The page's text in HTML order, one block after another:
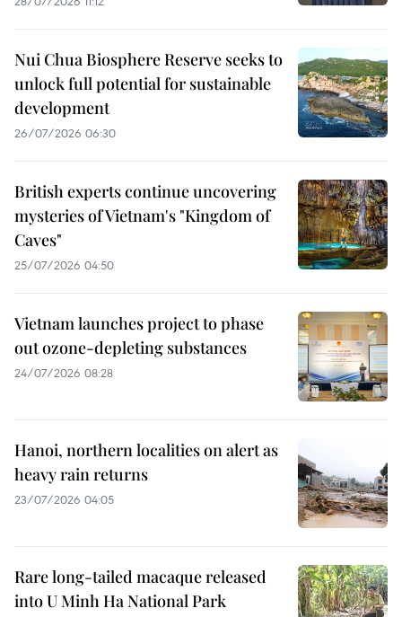
Nui Chua Biosphere Reserve seeks to
unlock full potential for sustainable
development
26/07/2026 06:30
British experts continue uncovering
mysteries of Vietnam's "Kingdom of
Caves"
25/07/2026 04:50
Vietnam launches project to phase
out ozone-depleting substances
24/07/2026 08:28
Hanoi, northern localities on alert as
heavy rain returns
23/07/2026 04:05
Rare long-tailed macaque released
into U Minh Ha National Park